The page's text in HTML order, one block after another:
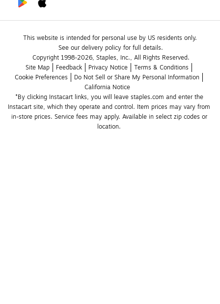
This website is intended for personal use by US residents only.
See our delivery policy for full details.
Copyright 1998-2026, Staples, Inc., All Rights Reserved.
Site Map
Feedback Privacy Notice
Terms & Conditions
Cookie Preferences
Do Not Sell or Share My Personal Information
California Notice
*By clicking Instacart links, you will leave staples.com and enter the
Instacart site, which they operate and control. Item prices may vary from
in-store prices. Service fees may apply. Available in select zip codes or
location.